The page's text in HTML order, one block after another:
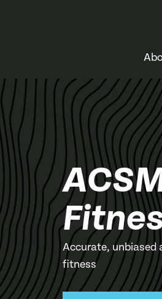
Accurate, unbiased
fitness